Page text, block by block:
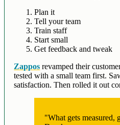
Plan it
Tell your team
Train staff
Start small
Get feedback and tweak
Zappos revamped their
tested with a small team first.
satisfaction. Then rolled it out
"What gets measured,